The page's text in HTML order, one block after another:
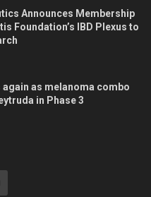
Announces Membership
Foundation’s IBD Plexus to
again as melanoma combo
in Phase 3